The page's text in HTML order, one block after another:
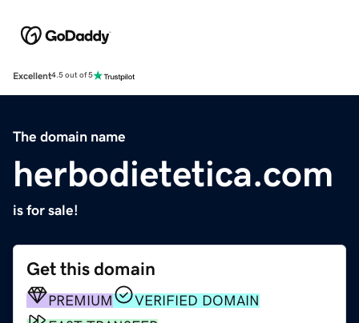
Excellent4.5 out of 5
The domain name
herbodietetica.com
is for sale!
Get this domain
PREMIUM
VERIFIED DOMAIN